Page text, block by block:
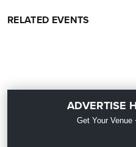
RELATED EVENTS
ADVERTISE
Get Your